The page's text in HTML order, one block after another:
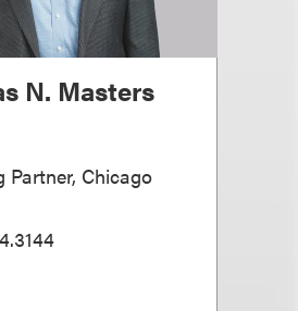
N. Masters
Partner, Chicago